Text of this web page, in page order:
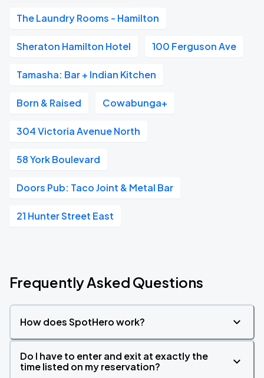
The Laundry Rooms - Hamilton
Sheraton Hamilton Hotel 100 Ferguson Ave
Tamasha: Bar + Indian Kitchen
Born & Raised Cowabunga+
304 Victoria Avenue North
58 York Boulevard
Doors Pub: Taco Joint & Metal Bar
21 Hunter Street East
Frequently Asked Questions
How does SpotHero work?
Do I have to enter and exit at exactly the
time listed on my reservation?